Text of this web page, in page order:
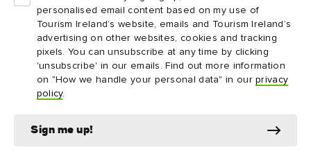
personalised email content based on my use of
Tourism Ireland’s website, emails and Tourism Ireland’s
advertising on other websites, cookies and tracking
pixels. You can unsubscribe at any time by clicking
'unsubscribe' in our emails. Find out more information
on "How we handle your personal data" in ourprivacy
policy.
Sign me up!
Did you know...